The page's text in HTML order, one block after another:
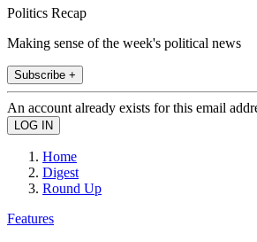
Politics Recap
Making sense of the week's political news
Subscribe +
An account already exists for this email
Home
Digest
Round Up
Features